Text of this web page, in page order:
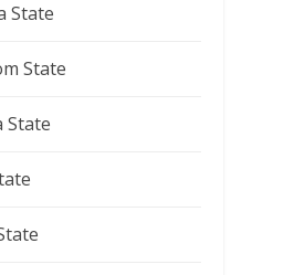
State
State
State